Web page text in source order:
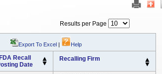
Results per Page
Export To Excel | Help
FDA Recall
Date
Recalling Firm